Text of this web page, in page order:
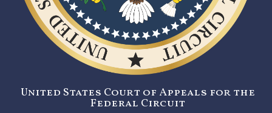
United States Court of Appeals for the
Federal Circuit